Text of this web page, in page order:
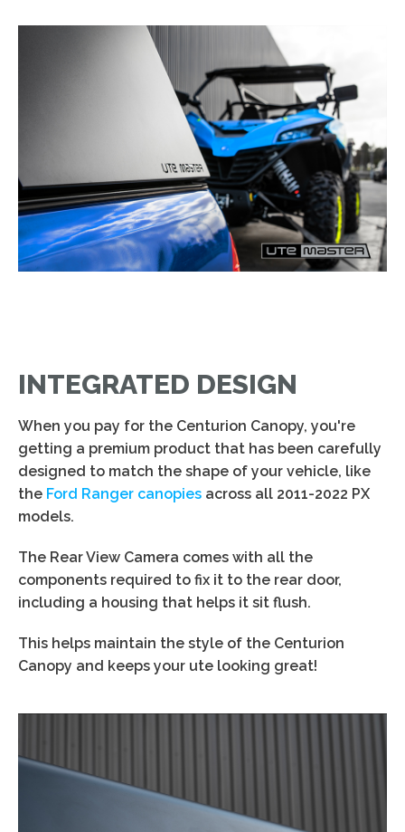
INTEGRATED DESIGN
When you pay for the Centurion Canopy, you're
getting a premium product that has been carefully
designed to match the shape of your vehicle, like
the Ford Ranger canopies across all 2011-2022 PX
models.
The Rear View Camera comes with all the
components required to fix it to the rear door,
including a housing that helps it sit flush.
This helps maintain the style of the Centurion
Canopy and keeps your ute looking great!